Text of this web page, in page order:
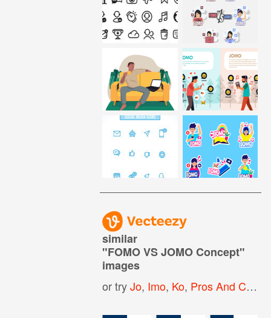
similar
"FOMO VS JOMO Concept"
images
or tryJo, Imo, Ko, Pros And Cons